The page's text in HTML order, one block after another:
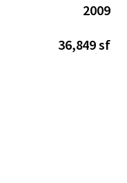
2009
36,849 sf